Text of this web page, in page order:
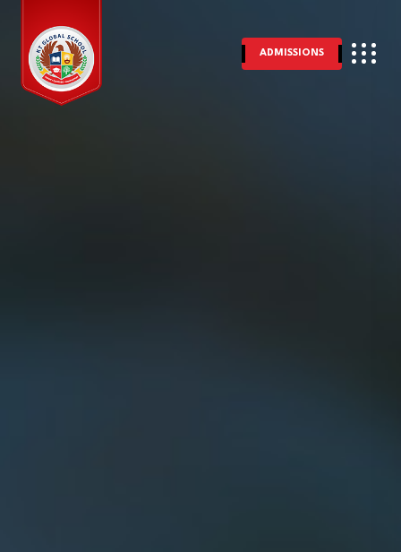
ADMISSIONS